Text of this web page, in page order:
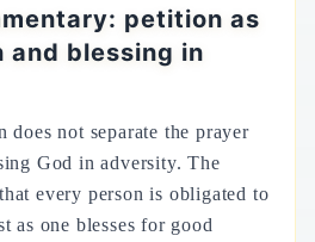
petition as
blessing in
not separate the prayer
God in adversity. The
every person is obligated to
as one blesses for good